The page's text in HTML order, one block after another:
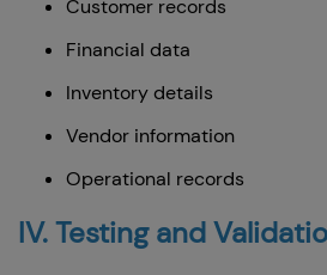
Customer records
Financial data
Inventory details
Vendor information
Operational records
IV. Testing and